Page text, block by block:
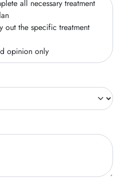
all necessary treatment
out the specific treatment
opinion only